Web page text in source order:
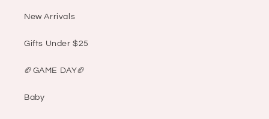
New Arrivals
Gifts Under $25
🏈GAME DAY🏈
Baby